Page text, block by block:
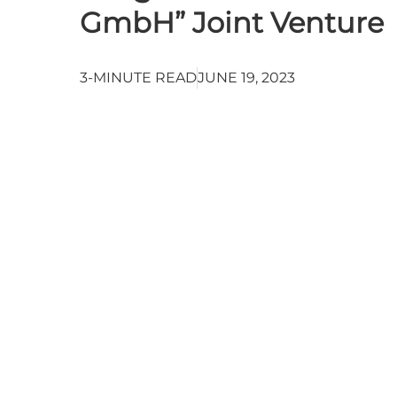
GmbH” Joint Venture
3-MINUTE READJUNE 19, 2023